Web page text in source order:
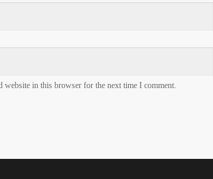
website in this browser for the next time I comment.